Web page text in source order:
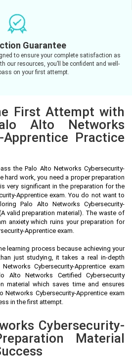
Guarantee
to ensure your complete satisfaction as
our resources, you’ll be confident and well-
on your first attempt.
First Attempt with
Alto Networks
Apprentice Practice
the Palo Alto Networks Cybersecurity-
hard work, you need a proper preparation
very significant in the preparation for the
Apprentice exam. You do not want to
Palo Alto Networks Cybersecurity-
valid preparation material). The waste of
anxiety which ruins your preparation for
Apprentice exam.
learning process because achieving your
just studying, it takes a real in-depth
Cybersecurity-Apprentice exam
Alto Networks Certified Cybersecurity
material which saves time and ensures
Networks Cybersecurity-Apprentice exam
in the first attempt.
Cybersecurity-
Material